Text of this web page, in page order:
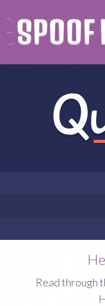
Read through